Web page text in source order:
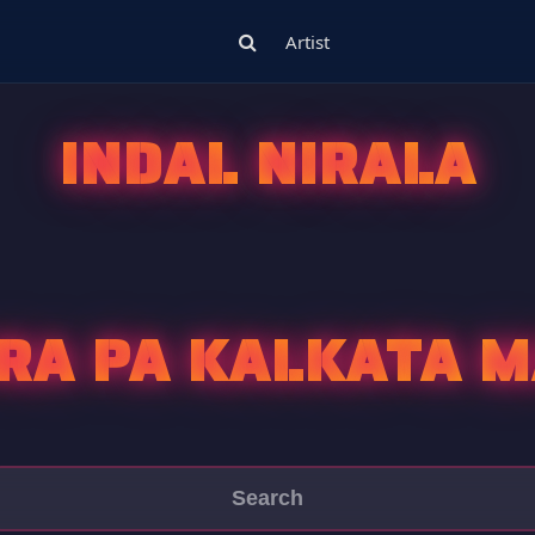
Artist
INDAL NIRALA
PA KALKATA